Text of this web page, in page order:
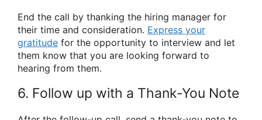
End the call by thanking the hiring manager for
their time and consideration. Express your
gratitude for the opportunity to interview and let
them know that you are looking forward to
hearing from them.
6. Follow up with a Thank-You Note